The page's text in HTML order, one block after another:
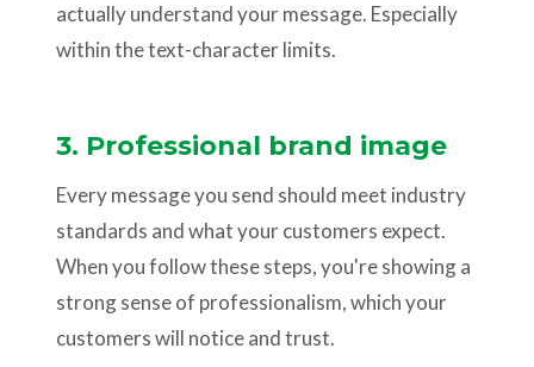
actually understand your message. Especially
within the text-character limits.
3. Professional brand image
Every message you send should meet industry
standards and what your customers expect.
When you follow these steps, you're showing a
strong sense of professionalism, which your
customers will notice and trust.